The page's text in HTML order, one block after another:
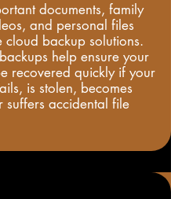
documents, family
and personal files
cloud backup solutions.
help ensure your
recovered quickly if your
is stolen, becomes
suffers accidental file